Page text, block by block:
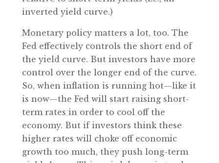
inverted yield curve.)
Monetary policy matters a lot, too. The
Fed effectively controls the short end of
the yield curve. But investors have more
control over the longer end of the curve.
So, when inflation is running hot—like it
is now—the Fed will start raising short-
term rates in order to cool off the
economy. But if investors think these
higher rates will choke off economic
growth too much, they push long-term